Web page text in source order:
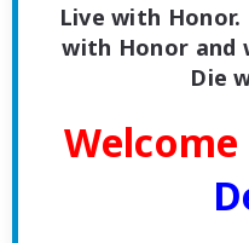
Live with
with Honor and
Die
Welcome